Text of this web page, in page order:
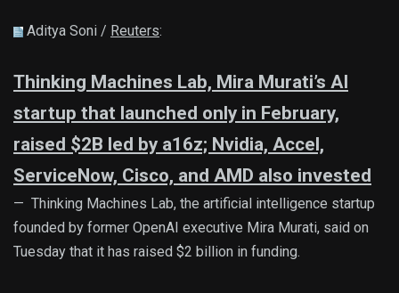
Aditya Soni / Reuters:
Thinking Machines Lab, Mira Murati’s AI
startup that launched only in February,
raised $2B led by a16z; Nvidia, Accel,
ServiceNow, Cisco, and AMD also invested
— Thinking Machines Lab, the artificial intelligence startup
founded by former OpenAI executive Mira Murati, said on
Tuesday that it has raised $2 billion in funding.